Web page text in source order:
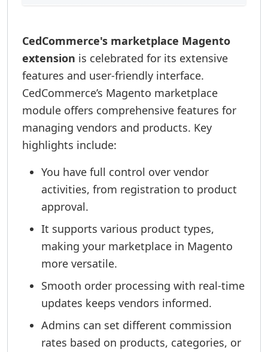
CedCommerce's marketplace Magento
extension is celebrated for its extensive
features and user-friendly interface.
CedCommerce’s Magento marketplace
module offers comprehensive features for
managing vendors and products. Key
highlights include:
You have full control over vendor
activities, from registration to product
approval.
It supports various product types,
making your marketplace in Magento
more versatile.
Smooth order processing with real-time
updates keeps vendors informed.
Admins can set different commission
rates based on products, categories, or